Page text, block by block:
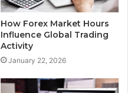
How Forex Market Hours
Influence Global Trading
Activity
January 22, 2026